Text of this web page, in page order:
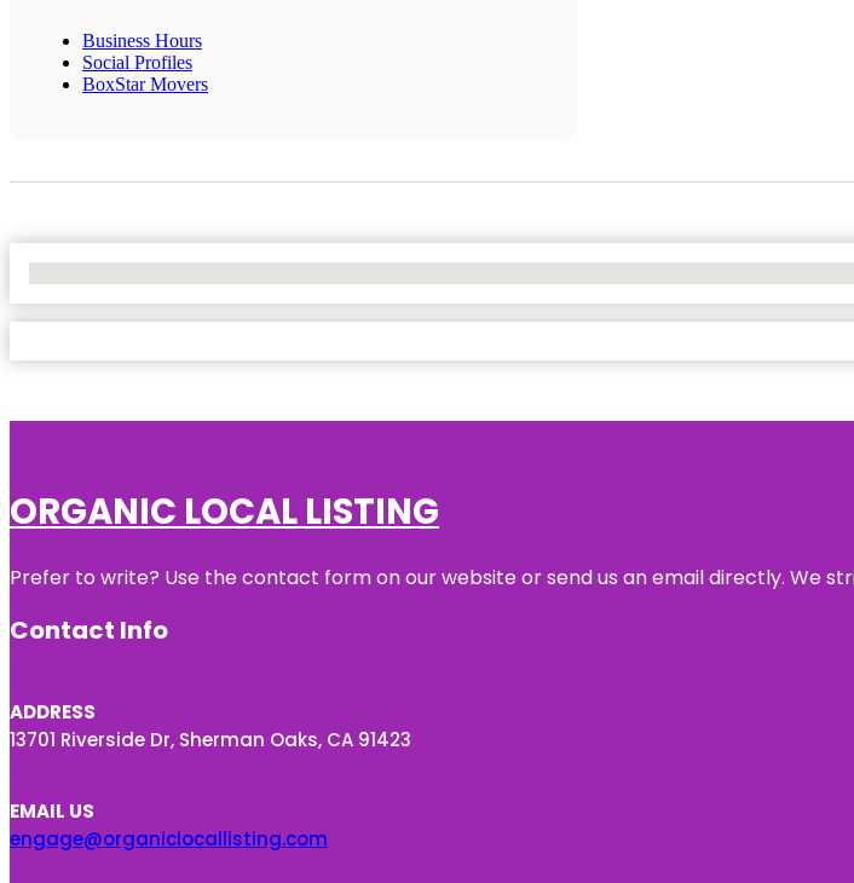
Business Hours
Social Profiles
BoxStar Movers
ORGANIC LOCAL LISTING
Prefer to write? Use the contact form on our website or send us an email directly. We
Contact Info
ADDRESS
13701 Riverside Dr, Sherman Oaks, CA 91423
EMAIL US
engage@organiclocallisting.com